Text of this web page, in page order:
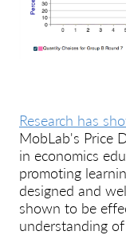
Research has
MobLab's Price
in economics
promoting
designed and
shown to be
understanding